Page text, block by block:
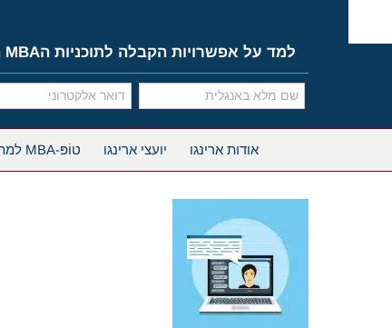
content
למד על אפשרויות הקבלה לתוכניות הMBA המובילות
אודות ארינגו יועצי ארינגו טוֹפּ-MBA למתחילים